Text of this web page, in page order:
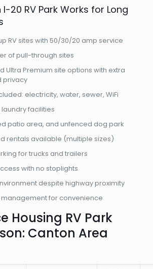
20 RV Park Works for Long
RV sites with 50/30/20 amp service
of pull-through sites
Ultra Premium site options with extra
privacy
electricity, water, sewer, WiFi
facilities
patio area, and unfenced dog park
rentals available (multiple sizes)
for trucks and trailers
with no stoplights
despite highway proximity
for convenience
Housing RV Park
Canton Area